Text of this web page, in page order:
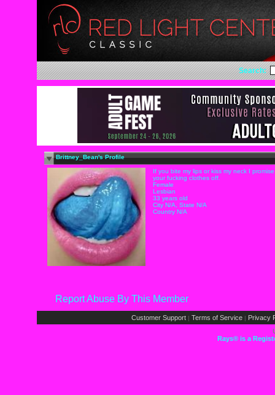
Search:
Brittney_Bean's Profile
If you bite my lips or kiss my neck I
your fucking clothes off.
Female
Lesbian
33 years old
City N/A, State N/A
Country N/A
Report Abuse By This Member
Customer Support | Terms of Service | Privacy
Rays® is a